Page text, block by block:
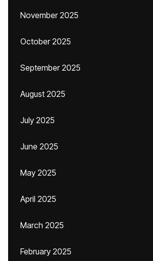
November 2025
October 2025
September 2025
August 2025
July 2025
June 2025
May 2025
April 2025
March 2025
February 2025